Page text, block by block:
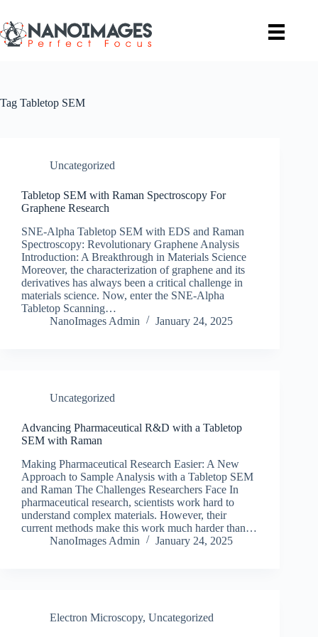
content
Tag Tabletop SEM
Uncategorized
Tabletop SEM with Raman Spectroscopy For
Graphene Research
SNE-Alpha Tabletop SEM with EDS and Raman
Spectroscopy: Revolutionary Graphene Analysis
Introduction: A Breakthrough in Materials Science
Moreover, the characterization of graphene and its
derivatives has always been a critical challenge in
materials science. Now, enter the SNE-Alpha
Tabletop Scanning…
NanoImages Admin
January 24, 2025
Uncategorized
Advancing Pharmaceutical R&D with a Tabletop
SEM with Raman
Making Pharmaceutical Research Easier: A New
Approach to Sample Analysis with a Tabletop SEM
and Raman The Challenges Researchers Face In
pharmaceutical research, scientists work hard to
understand complex materials. However, their
current methods make this work much harder than…
NanoImages Admin
January 24, 2025
Electron Microscopy, Uncategorized